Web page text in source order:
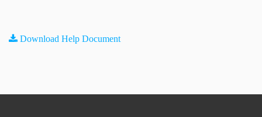
Download Help Document